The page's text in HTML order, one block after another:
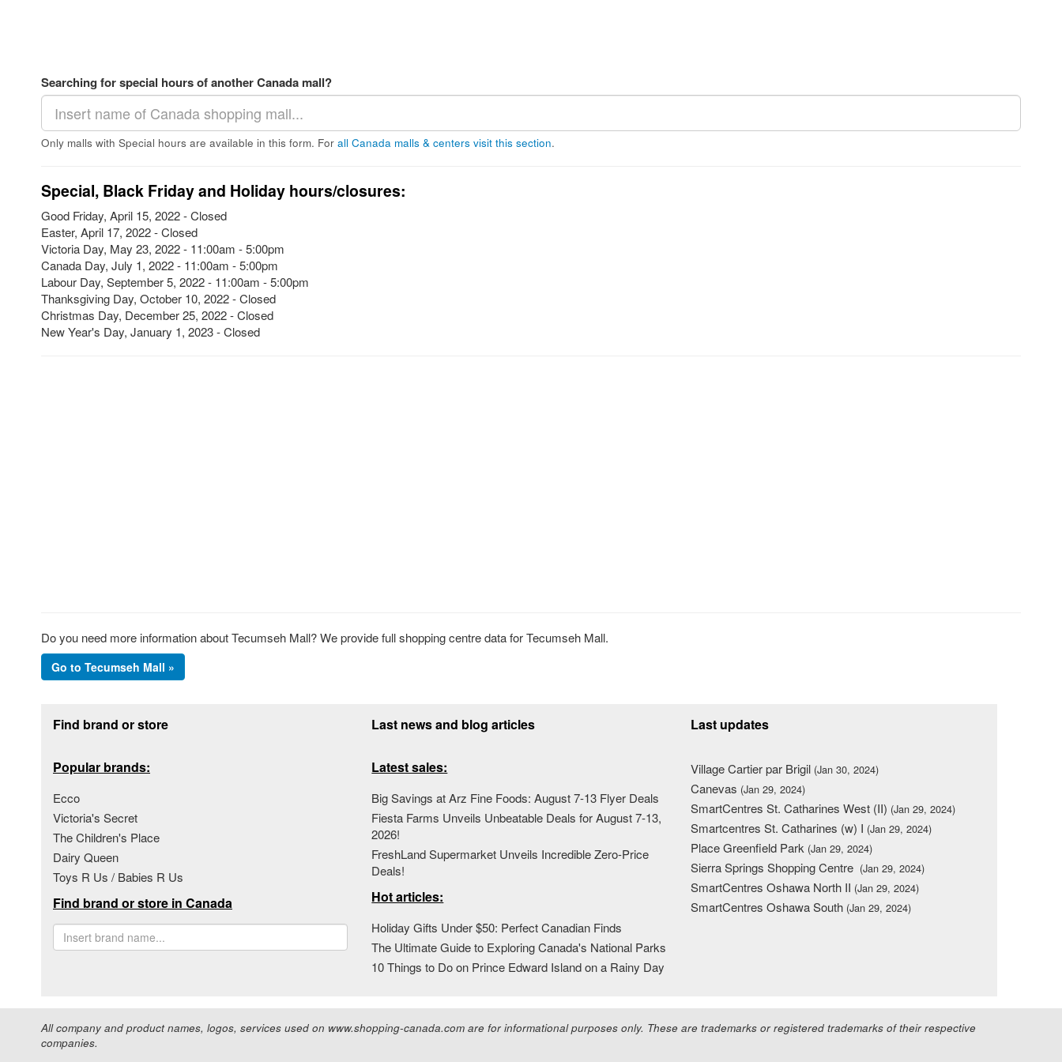
Searching for special hours of another Canada mall?
Only malls with Special hours are available in this form. For all Canada malls & centers visit this section.
Special, Black Friday and Holiday hours/closures:
Good Friday, April 15, 2022 - Closed
Easter, April 17, 2022 - Closed
Victoria Day, May 23, 2022 - 11:00am - 5:00pm
Canada Day, July 1, 2022 - 11:00am - 5:00pm
Labour Day, September 5, 2022 - 11:00am - 5:00pm
Thanksgiving Day, October 10, 2022 - Closed
Christmas Day, December 25, 2022 - Closed
New Year's Day, January 1, 2023 - Closed
Do you need more information about Tecumseh Mall? We provide full shopping centre data for Tecumseh Mall.
Go to Tecumseh Mall »
Find brand or store
Popular brands:
Ecco
Victoria's Secret
The Children's Place
Dairy Queen
Toys R Us / Babies R Us
Find brand or store in Canada
Last news and blog articles
Latest sales:
Big Savings at Arz Fine Foods: August 7-13 Flyer Deals
Fiesta Farms Unveils Unbeatable Deals for August 7-13,
2026!
FreshLand Supermarket Unveils Incredible Zero-Price
Deals!
Hot articles:
Holiday Gifts Under $50: Perfect Canadian Finds
The Ultimate Guide to Exploring Canada's National Parks
10 Things to Do on Prince Edward Island on a Rainy Day
Last updates
Village Cartier par Brigil (Jan 30, 2024)
Canevas (Jan 29, 2024)
SmartCentres St. Catharines West (II) (Jan 29, 2024)
Smartcentres St. Catharines (w) I (Jan 29, 2024)
Place Greenfield Park (Jan 29, 2024)
Sierra Springs Shopping Centre (Jan 29, 2024)
SmartCentres Oshawa North II (Jan 29, 2024)
SmartCentres Oshawa South (Jan 29, 2024)
All company and product names, logos, services used on www.shopping-canada.com are for informational purposes only. These are trademarks or registered trademarks of their respective
companies.